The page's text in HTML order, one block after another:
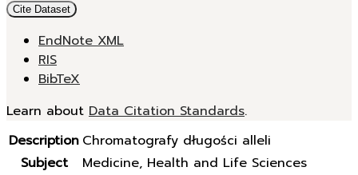
Cite Dataset
EndNote XML
RIS
BibTeX
Learn about Data Citation Standards.
Description Chromatografy długości alleli
Subject
Medicine, Health and Life Sciences